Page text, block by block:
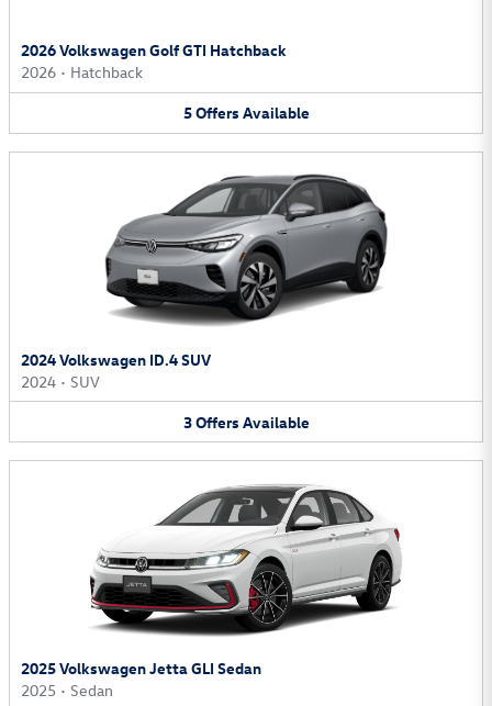
2026 Volkswagen Golf GTI Hatchback
2026 • Hatchback
5Offers Available
2024 Volkswagen ID.4 SUV
2024 • SUV
3Offers Available
2025 Volkswagen Jetta GLI Sedan
2025 • Sedan